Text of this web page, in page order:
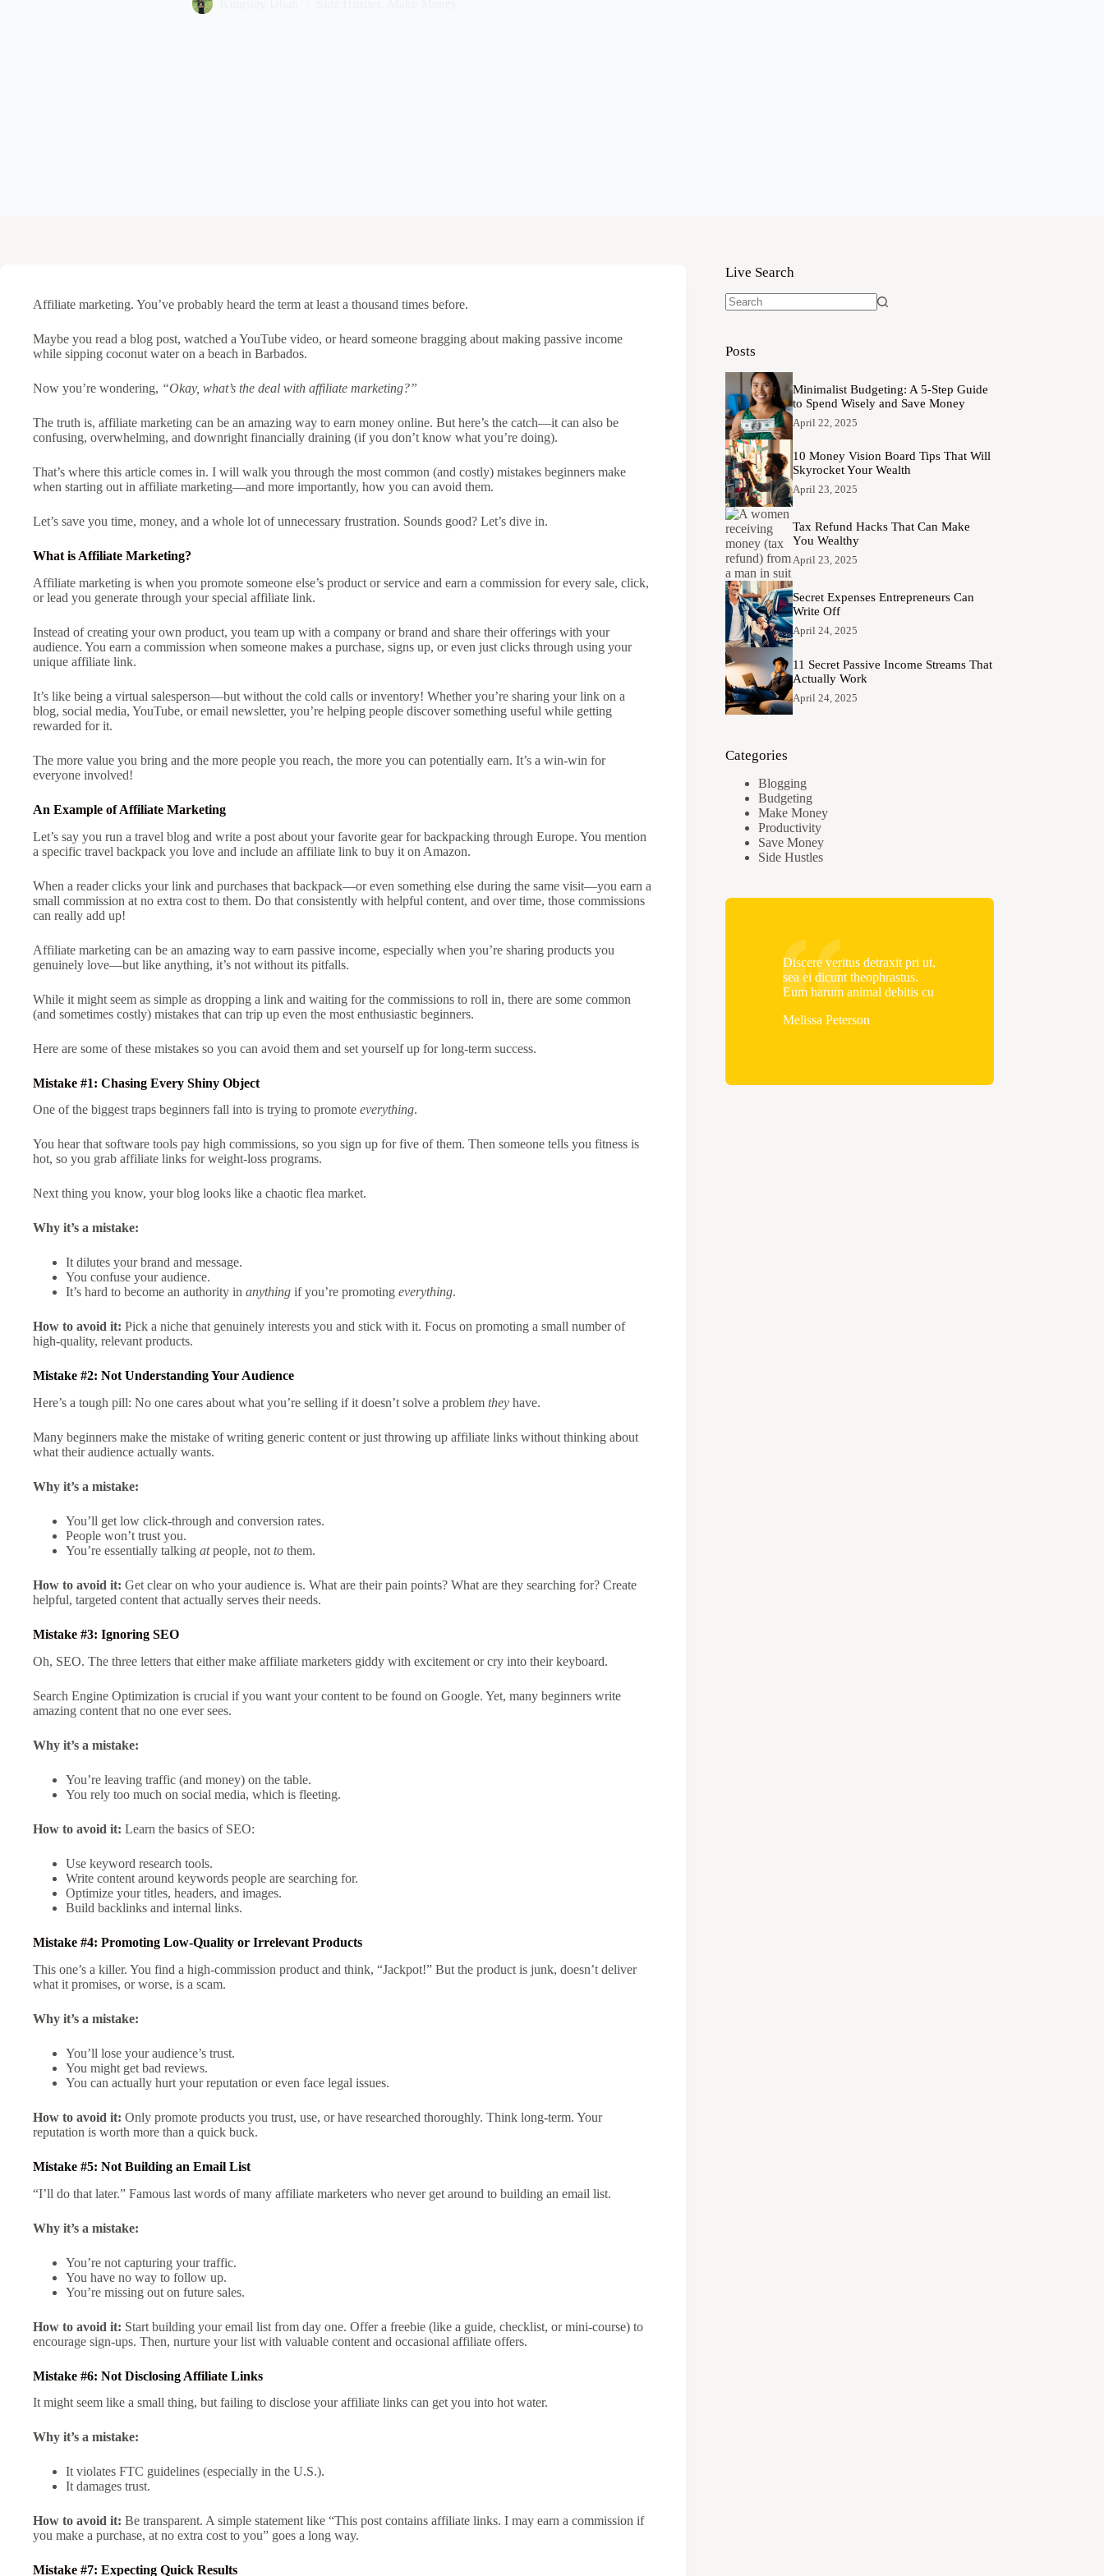
Affiliate marketing. You’ve probably heard the term at least a thousand times before.
Maybe you read a blog post, watched a YouTube video, or heard someone bragging about making passive income
while sipping coconut water on a beach in Barbados.
Now you’re wondering, “Okay, what’s the deal with affiliate marketing?”
The truth is, affiliate marketing can be an amazing way to earn money online. But here’s the catch—it can also be
confusing, overwhelming, and downright financially draining (if you don’t know what you’re doing).
That’s where this article comes in. I will walk you through the most common (and costly) mistakes beginners make
when starting out in affiliate marketing—and more importantly, how you can avoid them.
Let’s save you time, money, and a whole lot of unnecessary frustration. Sounds good? Let’s dive in.
What is Affiliate Marketing?
Affiliate marketing is when you promote someone else’s product or service and earn a commission for every sale, click,
or lead you generate through your special affiliate link.
Instead of creating your own product, you team up with a company or brand and share their offerings with your
audience. You earn a commission when someone makes a purchase, signs up, or even just clicks through using your
unique affiliate link.
It’s like being a virtual salesperson—but without the cold calls or inventory! Whether you’re sharing your link on a
blog, social media, YouTube, or email newsletter, you’re helping people discover something useful while getting
rewarded for it.
The more value you bring and the more people you reach, the more you can potentially earn. It’s a win-win for
everyone involved!
An Example of Affiliate Marketing
Let’s say you run a travel blog and write a post about your favorite gear for backpacking through Europe. You mention
a specific travel backpack you love and include an affiliate link to buy it on Amazon.
When a reader clicks your link and purchases that backpack—or even something else during the same visit—you earn a
small commission at no extra cost to them. Do that consistently with helpful content, and over time, those commissions
can really add up!
Affiliate marketing can be an amazing way to earn passive income, especially when you’re sharing products you
genuinely love—but like anything, it’s not without its pitfalls.
While it might seem as simple as dropping a link and waiting for the commissions to roll in, there are some common
(and sometimes costly) mistakes that can trip up even the most enthusiastic beginners.
Here are some of these mistakes so you can avoid them and set yourself up for long-term success.
Mistake #1: Chasing Every Shiny Object
One of the biggest traps beginners fall into is trying to promote everything.
You hear that software tools pay high commissions, so you sign up for five of them. Then someone tells you fitness is
hot, so you grab affiliate links for weight-loss programs.
Next thing you know, your blog looks like a chaotic flea market.
Why it’s a mistake:
It dilutes your brand and message.
You confuse your audience.
It’s hard to become an authority in anything if you’re promoting everything.
How to avoid it: Pick a niche that genuinely interests you and stick with it. Focus on promoting a small number of
high-quality, relevant products.
Mistake #2: Not Understanding Your Audience
Here’s a tough pill: No one cares about what you’re selling if it doesn’t solve a problem they have.
Many beginners make the mistake of writing generic content or just throwing up affiliate links without thinking about
what their audience actually wants.
Why it’s a mistake:
You’ll get low click-through and conversion rates.
People won’t trust you.
You’re essentially talking atpeople, not to them.
How to avoid it: Get clear on who your audience is. What are their pain points? What are they searching for? Create
helpful, targeted content that actually serves their needs.
Mistake #3: Ignoring SEO
Oh, SEO. The three letters that either make affiliate marketers giddy with excitement or cry into their keyboard.
Search Engine Optimization is crucial if you want your content to be found on Google. Yet, many beginners write
amazing content that no one ever sees.
Why it’s a mistake:
You’re leaving traffic (and money) on the table.
You rely too much on social media, which is fleeting.
How to avoid it: Learn the basics of SEO:
Use keyword research tools.
Write content around keywords people are searching for.
Optimize your titles, headers, and images.
Build backlinks and internal links.
Mistake #4: Promoting Low-Quality or Irrelevant Products
This one’s a killer. You find a high-commission product and think, “Jackpot!” But the product is junk, doesn’t deliver
what it promises, or worse, is a scam.
Why it’s a mistake:
You’ll lose your audience’s trust.
You might get bad reviews.
You can actually hurt your reputation or even face legal issues.
How to avoid it: Only promote products you trust, use, or have researched thoroughly. Think long-term. Your
reputation is worth more than a quick buck.
Mistake #5: Not Building an Email List
“I’ll do that later.” Famous last words of many affiliate marketers who never get around to building an email list.
Why it’s a mistake:
You’re not capturing your traffic.
You have no way to follow up.
You’re missing out on future sales.
How to avoid it: Start building your email list from day one. Offer a freebie (like a guide, checklist, or mini-course) to
encourage sign-ups. Then, nurture your list with valuable content and occasional affiliate offers.
Mistake #6: Not Disclosing Affiliate Links
It might seem like a small thing, but failing to disclose your affiliate links can get you into hot water.
Why it’s a mistake:
It violates FTC guidelines (especially in the U.S.).
It damages trust.
How to avoid it: Be transparent. A simple statement like “This post contains affiliate links. I may earn a commission if
you make a purchase, at no extra cost to you” goes a long way.
Mistake #7: Expecting Quick Results
Live Search
Posts
Minimalist Budgeting: A 5-Step Guide
to Spend Wisely and Save Money
April 22, 2025
10 Money Vision Board Tips That Will
Skyrocket Your Wealth
April 23, 2025
Tax Refund Hacks That Can Make
You Wealthy
April 23, 2025
Secret Expenses Entrepreneurs Can
Write Off
April 24, 2025
11 Secret Passive Income Streams That
Actually Work
April 24, 2025
Categories
Blogging
Budgeting
Make Money
Productivity
Save Money
Side Hustles
Discere veritus detraxit pri ut,
sea ei dicunt theophrastus.
Eum harum animal debitis cu
Melissa Peterson